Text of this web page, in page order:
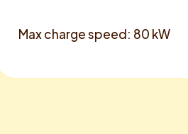
Max charge speed: 80 kW